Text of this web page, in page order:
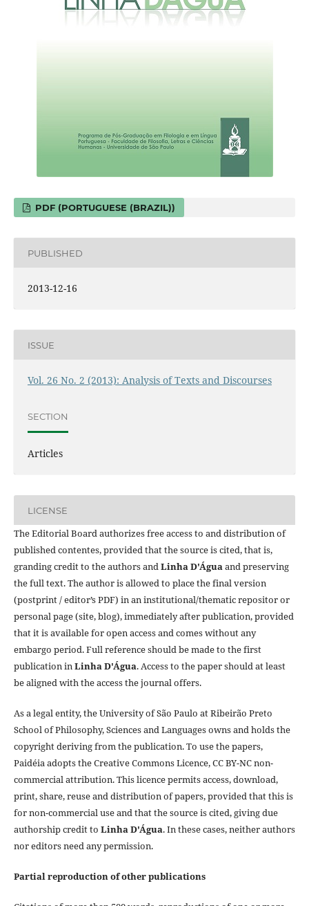
PDF (PORTUGUESE (BRAZIL))
PUBLISHED
2013-12-16
ISSUE
Vol. 26 No. 2 (2013): Analysis of Texts and Discourses
SECTION
Articles
LICENSE
The Editorial Board authorizes free access to and distribution of
published contentes, provided that the source is cited, that is,
granding credit to the authors andLinha D'Águaand preserving
the full text. The author is allowed to place the final version
(postprint / editor’s PDF) in an institutional/thematic repositor or
personal page (site, blog), immediately after publication, provided
that it is available for open access and comes without any
embargo period. Full reference should be made to the first
publication inLinha D'Água. Access to the paper should at least
be aligned with the access the journal offers.
As a legal entity, the University of São Paulo at Ribeirão Preto
School of Philosophy, Sciences and Languages owns and holds the
copyright deriving from the publication. To use the papers,
Paidéia adopts the Creative Commons Licence, CC BY-NC non-
commercial attribution. This licence permits access, download,
print, share, reuse and distribution of papers, provided that this is
for non-commercial use and that the source is cited, giving due
authorship credit to Linha D'Água. In these cases, neither authors
nor editors need any permission.
Partial reproduction of other publications